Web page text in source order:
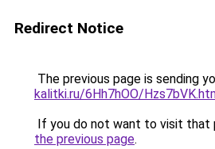
Redirect Notice
The previous page is sending
kalitki.ru/6Hh7hOO/
If you do not want to visit that
the previous page.